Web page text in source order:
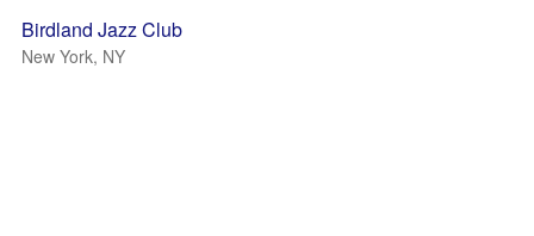
Birdland Jazz Club
New York, NY